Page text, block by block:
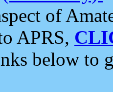
of
APRS,
below to